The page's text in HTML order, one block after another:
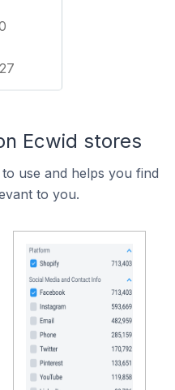
Ecwid stores
use and helps you find
to you.